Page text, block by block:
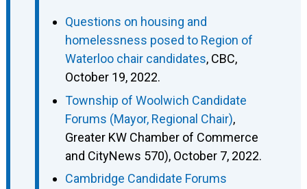
Questions on housing and
homelessness posed to Region of
Waterloo chair candidates, CBC,
October 19, 2022.
Township of Woolwich Candidate
Forums (Mayor, Regional Chair),
Greater KW Chamber of Commerce
and CityNews 570), October 7, 2022.
Cambridge Candidate Forums